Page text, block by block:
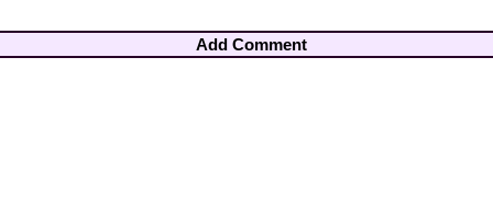
Add Comment